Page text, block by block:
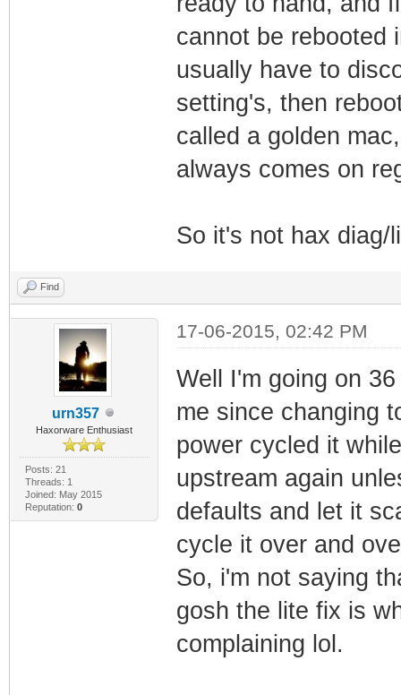
cannot be rebooted
usually have to
setting's, then
called a golden
always comes on
So it's not hax diag/
Find
urn357
Haxorware Enthusiast
Posts: 21
Threads: 1
Joined: May 2015
Reputation: 0
17-06-2015, 02:42 PM
Well I'm going on
me since changing
power cycled it
upstream again
defaults and let it
cycle it over and
So, i'm not saying
gosh the lite fix is
complaining lol.